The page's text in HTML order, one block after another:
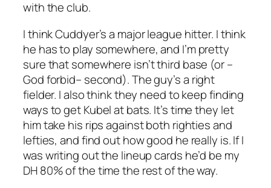
with the club.
I think Cuddyer’s a major league hitter. I think
he has to play somewhere, and I’m pretty
sure that somewhere isn’t third base (or –
God forbid– second). The guy’s a right
fielder. I also think they need to keep finding
ways to get Kubel at bats. It’s time they let
him take his rips against both righties and
lefties, and find out how good he really is. If I
was writing out the lineup cards he’d be my
DH 80% of the time the rest of the way.